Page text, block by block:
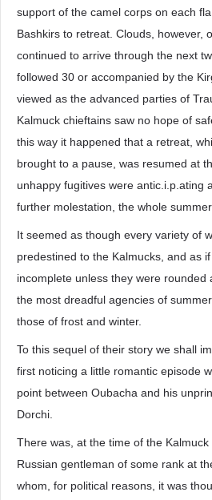
support of the camel corps on each
Bashkirs to retreat. Clouds, however,
continued to arrive through the next
followed 30 or accompanied by the
viewed as the advanced parties of
Kalmuck chieftains saw no hope of
this way it happened that a retreat,
brought to a pause, was resumed at
unhappy fugitives were antic.i.p.ating
further molestation, the whole summer
It seemed as though every variety of
predestined to the Kalmucks, and as
incomplete unless they were rounded
the most dreadful agencies of
those of frost and winter.
To this sequel of their story we shall
first noticing a little romantic episode
point between Oubacha and his
Dorchi.
There was, at the time of the
Russian gentleman of some rank at
whom, for political reasons, it was